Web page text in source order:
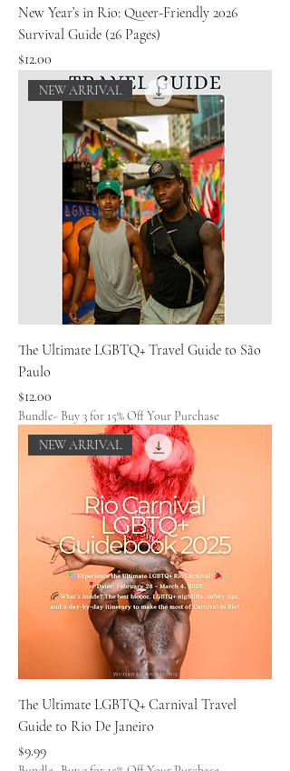
New Year’s in Rio: Queer-Friendly 2026
Survival Guide (26 Pages)
Price
$12.00
NEW ARRIVAL
The Ultimate LGBTQ+ Travel Guide to São
Paulo
Price
$12.00
Bundle- Buy 3 for 15% Off Your Purchase
NEW ARRIVAL
The Ultimate LGBTQ+ Carnival Travel
Guide to Rio De Janeiro
Price
$9.99